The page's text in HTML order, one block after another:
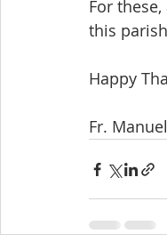
For
this
Happy
Fr.